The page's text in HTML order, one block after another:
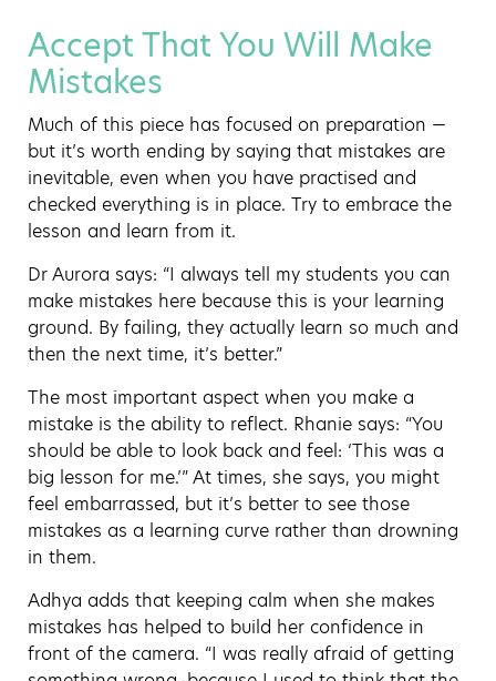
Accept That You Will Make
Mistakes
Much of this piece has focused on preparation —
but it’s worth ending by saying that mistakes are
inevitable, even when you have practised and
checked everything is in place. Try to embrace the
lesson and learn from it.
Dr Aurora says: “I always tell my students you can
make mistakes here because this is your learning
ground. By failing, they actually learn so much and
then the next time, it’s better.”
The most important aspect when you make a
mistake is the ability to reflect. Rhanie says: “You
should be able to look back and feel: ‘This was a
big lesson for me.’” At times, she says, you might
feel embarrassed, but it’s better to see those
mistakes as a learning curve rather than drowning
in them.
Adhya adds that keeping calm when she makes
mistakes has helped to build her confidence in
front of the camera. “I was really afraid of getting